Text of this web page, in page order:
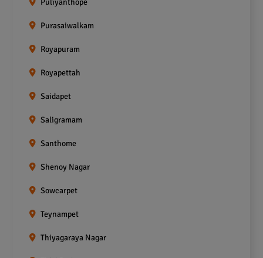
Purasaiwalkam
Royapuram
Royapettah
Saidapet
Saligramam
Santhome
Shenoy Nagar
Sowcarpet
Teynampet
Thiyagaraya Nagar